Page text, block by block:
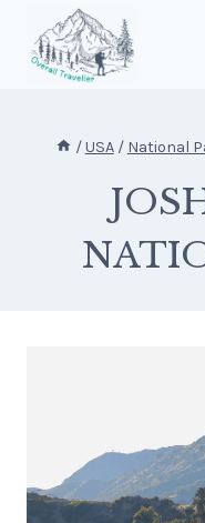
content
/USA / National